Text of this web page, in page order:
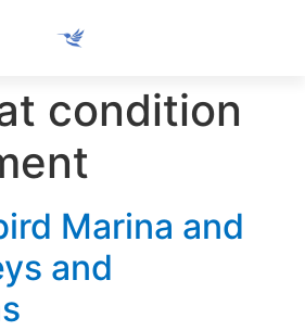
condition
Marina and
and